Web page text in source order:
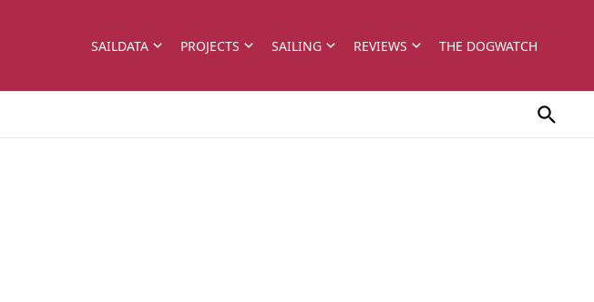
SAILDATA PROJECTS SAILING REVIEWS THE DOGWATCH